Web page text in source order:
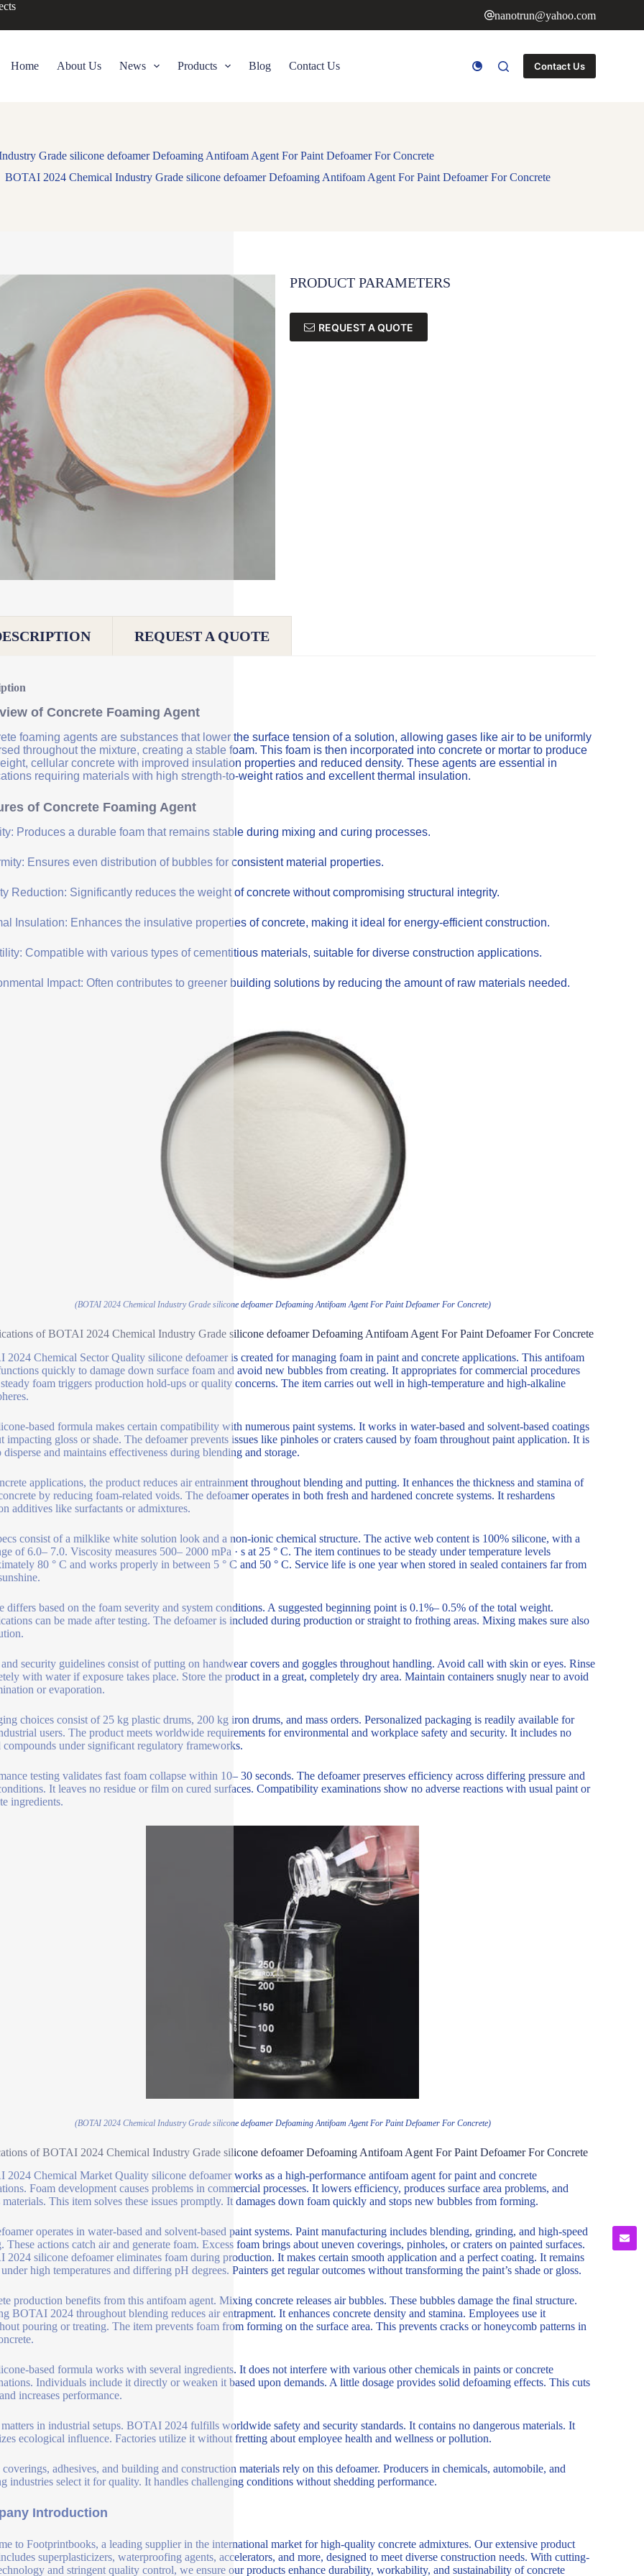
nanotrun@yahoo.com
Home About Us News Products Blog Contact Us Contact Us
Grade silicone defoamer Defoaming Antifoam Agent For Paint Defoamer For Concrete
BOTAI 2024 Chemical Industry Grade silicone defoamer Defoaming Antifoam Agent For Paint Defoamer For Concrete
PRODUCT PARAMETERS
REQUEST A QUOTE
REQUEST A QUOTE
of Concrete Foaming Agent
foaming agents are substances that lower the surface tension of a solution, allowing gases like air to be uniformly
throughout the mixture, creating a stable foam. This foam is then incorporated into concrete or mortar to produce
cellular concrete with improved insulation properties and reduced density. These agents are essential in
requiring materials with high strength-to-weight ratios and excellent thermal insulation.
of Concrete Foaming Agent
Produces a durable foam that remains stable during mixing and curing processes.
Ensures even distribution of bubbles for consistent material properties.
Reduction: Significantly reduces the weight of concrete without compromising structural integrity.
Insulation: Enhances the insulative properties of concrete, making it ideal for energy-efficient construction.
Compatible with various types of cementitious materials, suitable for diverse construction applications.
Impact: Often contributes to greener building solutions by reducing the amount of raw materials needed.
(BOTAI 2024 Chemical Industry Grade silicone defoamer Defoaming Antifoam Agent For Paint Defoamer For Concrete)
of BOTAI 2024 Chemical Industry Grade silicone defoamer Defoaming Antifoam Agent For Paint Defoamer For Concrete
2024 Chemical Sector Quality silicone defoamer is created for managing foam in paint and concrete applications. This antifoam
quickly to damage down surface foam and avoid new bubbles from creating. It appropriates for commercial procedures
foam triggers production hold-ups or quality concerns. The item carries out well in high-temperature and high-alkaline
based formula makes certain compatibility with numerous paint systems. It works in water-based and solvent-based coatings
impacting gloss or shade. The defoamer prevents issues like pinholes or craters caused by foam throughout paint application. It is
disperse and maintains effectiveness during blending and storage.
applications, the product reduces air entrainment throughout blending and putting. It enhances the thickness and stamina of
by reducing foam-related voids. The defoamer operates in both fresh and hardened concrete systems. It reshardens
additives like surfactants or admixtures.
consist of a milklike white solution look and a non-ionic chemical structure. The active web content is 100% silicone, with a
of 6.0– 7.0. Viscosity measures 500– 2000 mPa · s at 25 ° C. The item continues to be steady under temperature levels
80 ° C and works properly in between 5 ° C and 50 ° C. Service life is one year when stored in sealed containers far from
differs based on the foam severity and system conditions. A suggested beginning point is 0.1%– 0.5% of the total weight.
can be made after testing. The defoamer is included during production or straight to frothing areas. Mixing makes sure also
security guidelines consist of putting on handwear covers and goggles throughout handling. Avoid call with skin or eyes. Rinse
with water if exposure takes place. Store the product in a great, completely dry area. Maintain containers snugly near to avoid
or evaporation.
choices consist of 25 kg plastic drums, 200 kg iron drums, and mass orders. Personalized packaging is readily available for
users. The product meets worldwide requirements for environmental and workplace safety and security. It includes no
compounds under significant regulatory frameworks.
testing validates fast foam collapse within 10– 30 seconds. The defoamer preserves efficiency across differing pressure and
It leaves no residue or film on cured surfaces. Compatibility examinations show no adverse reactions with usual paint or
ingredients.
(BOTAI 2024 Chemical Industry Grade silicone defoamer Defoaming Antifoam Agent For Paint Defoamer For Concrete)
of BOTAI 2024 Chemical Industry Grade silicone defoamer Defoaming Antifoam Agent For Paint Defoamer For Concrete
2024 Chemical Market Quality silicone defoamer works as a high-performance antifoam agent for paint and concrete
Foam development causes problems in commercial processes. It lowers efficiency, produces surface area problems, and
materials. This item solves these issues promptly. It damages down foam quickly and stops new bubbles from forming.
operates in water-based and solvent-based paint systems. Paint manufacturing includes blending, grinding, and high-speed
These actions catch air and generate foam. Excess foam brings about uneven coverings, pinholes, or craters on painted surfaces.
2024 silicone defoamer eliminates foam during production. It makes certain smooth application and a perfect coating. It remains
high temperatures and differing pH degrees. Painters get regular outcomes without transforming the paint’s shade or gloss.
production benefits from this antifoam agent. Mixing concrete releases air bubbles. These bubbles damage the final structure.
BOTAI 2024 throughout blending reduces air entrapment. It enhances concrete density and stamina. Employees use it
pouring or treating. The item prevents foam from forming on the surface area. This prevents cracks or honeycomb patterns in
based formula works with several ingredients. It does not interfere with various other chemicals in paints or concrete
Individuals include it directly or weaken it based upon demands. A little dosage provides solid defoaming effects. This cuts
increases performance.
matters in industrial setups. BOTAI 2024 fulfills worldwide safety and security standards. It contains no dangerous materials. It
ecological influence. Factories utilize it without fretting about employee health and wellness or pollution.
coverings, adhesives, and building and construction materials rely on this defoamer. Producers in chemicals, automobile, and
industries select it for quality. It handles challenging conditions without shedding performance.
Introduction
to Footprintbooks, a leading supplier in the international market for high-quality concrete admixtures. Our extensive product
superplasticizers, waterproofing agents, accelerators, and more, designed to meet diverse construction needs. With cutting-
and stringent quality control, we ensure our products enhance durability, workability, and sustainability of concrete